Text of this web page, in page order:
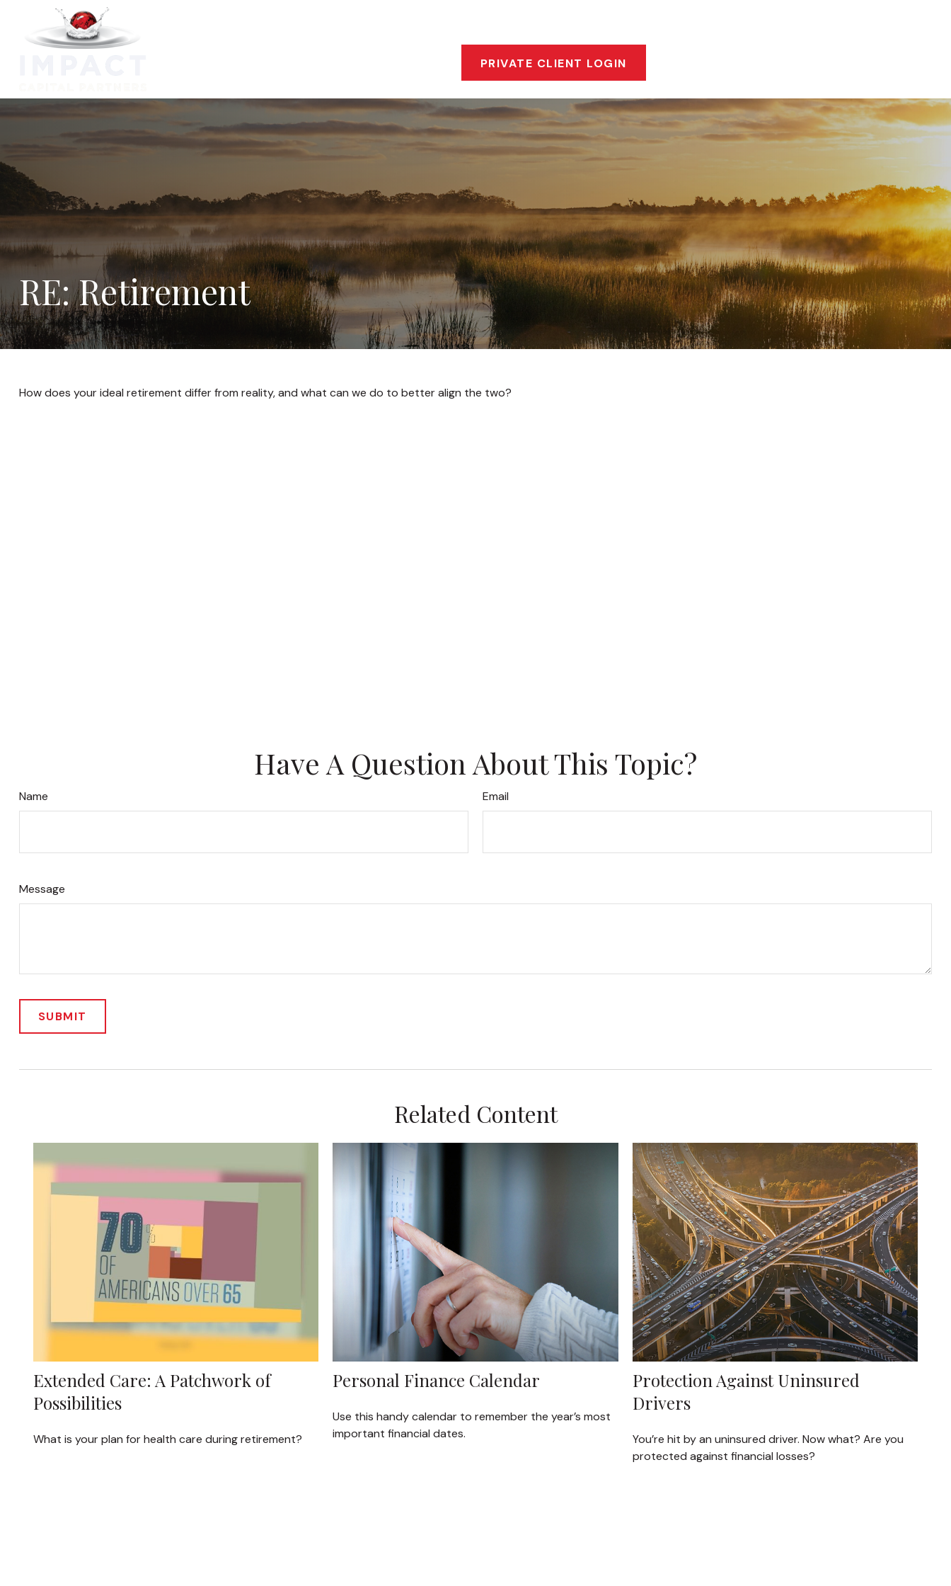
PRIVATE CLIENT LOGIN
RE: Retirement
How does your ideal retirement differ from reality, and what can we do to better align the two?
Have A Question About This Topic?
Name Email
Message
Related Content
Extended Care: A Patchwork of
Possibilities
What is your plan for health care during retirement?
Personal Finance Calendar
Use this handy calendar to remember the year’s most
important financial dates.
Protection Against Uninsured
Drivers
You’re hit by an uninsured driver. Now what? Are you
protected against financial losses?